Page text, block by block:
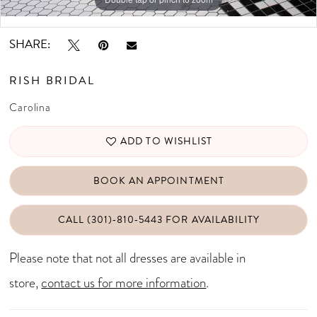
Double tap or pinch to zoom
SHARE:
RISH BRIDAL
Carolina
ADD TO WISHLIST
BOOK AN APPOINTMENT
CALL (301)‑810‑5443 FOR AVAILABILITY
Please note that not all dresses are available in
store,contact us for more information.